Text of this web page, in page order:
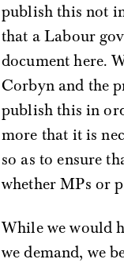
publish this not
that a Labour
document here.
Corbyn and the
publish this in
more that it is
so as to ensure
whether MPs or
While we would
we demand, we